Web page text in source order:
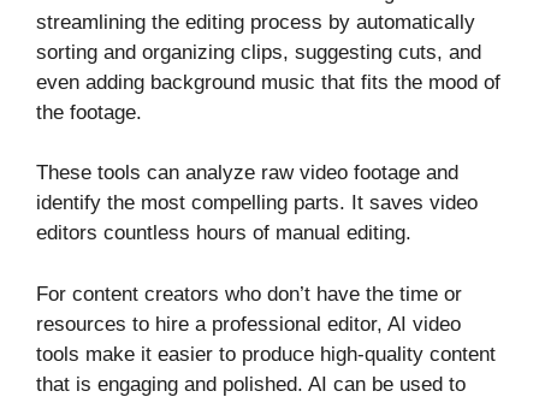
streamlining the editing process by automatically
sorting and organizing clips, suggesting cuts, and
even adding background music that fits the mood of
the footage.
These tools can analyze raw video footage and
identify the most compelling parts. It saves video
editors countless hours of manual editing.
For content creators who don’t have the time or
resources to hire a professional editor, AI video
tools make it easier to produce high-quality content
that is engaging and polished. AI can be used to